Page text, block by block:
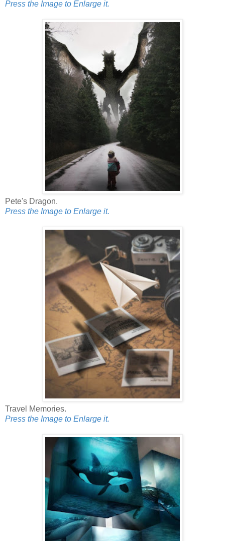
Press the Image to Enlarge it.
Pete's Dragon.
Press the Image to Enlarge it.
Travel Memories.
Press the Image to Enlarge it.